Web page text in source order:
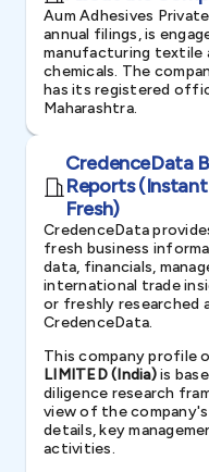
Aum Adhesives
annual filings, is
manufacturing textile
chemicals. The
has its registered
Maharashtra.
CredenceData
Reports
Fresh)
CredenceData
fresh business
data, financials,
international trade
or freshly researched
CredenceData.
This company profile
LIMITED (India)is
diligence research
view of the
details, key
activities.